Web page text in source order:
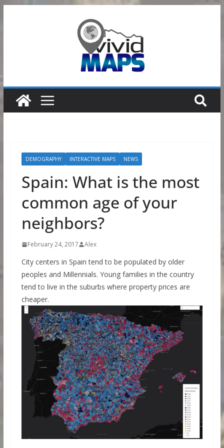
DEMOGRAPHY INTERACTIVE MAPS NEWS
Spain: What is the most
common age of your
neighbors?
February 24, 2017 Alex
City centers in Spain tend to be populated by older
peoples and Millennials. Young families in the country
tend to live in the suburbs where property prices are
cheaper.